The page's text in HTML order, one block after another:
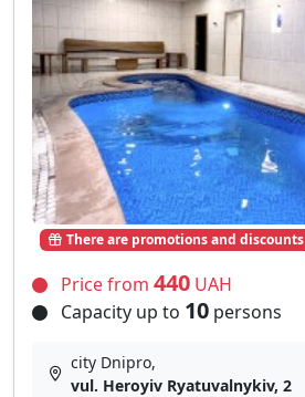
There are promotions and discounts
Price from 440 UAH
Capacity up to 10 persons
city Dnipro,
vul. Heroyiv Ryatuvalnykiv, 2